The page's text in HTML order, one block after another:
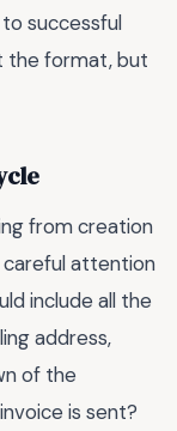
successful
the format, but
from creation
attention
include all the
address,
of the
is sent?